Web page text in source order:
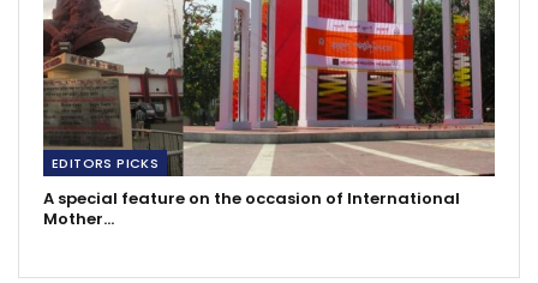
EDITORS PICKS
A special feature on the occasion of International
Mother…